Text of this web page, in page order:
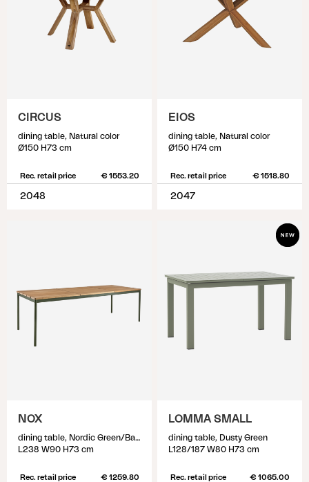
CIRCUS
dining table, Natural color
Ø150 H73 cm
Rec. retail price € 1553.20
2048
EIOS
dining table, Natural color
Ø150 H74 cm
Rec. retail price € 1518.80
2047
NOX
dining table, Nordic Green/Bamboo
L238 W90 H73 cm
Rec. retail price € 1259.80
LOMMA SMALL
dining table, Dusty Green
L128/187 W80 H73 cm
Rec. retail price € 1065.00